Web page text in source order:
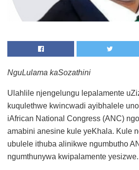
NguLulama kaSozathini
Ulahlile njengelungu lepalamente
kuqulethwe kwincwadi ayibhalele
iAfrican National Congress (ANC)
amabini anesine kule yeKhala. Kule
ubulele ithuba alinikwe ngumbutho
ngumthunywa kwipalamente yesizwe.